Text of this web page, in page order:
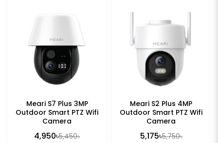
Meari S7 Plus 3MP
Outdoor Smart PTZ Wifi
Camera
4,950৳5,450৳
Meari S2 Plus 4MP
Outdoor Smart PTZ Wifi
Camera
5,175৳5,750৳